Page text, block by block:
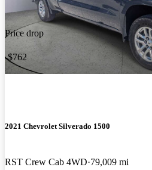
Price drop
-$762
2021 Chevrolet Silverado 1500
RST Crew Cab 4WD 79,009 mi